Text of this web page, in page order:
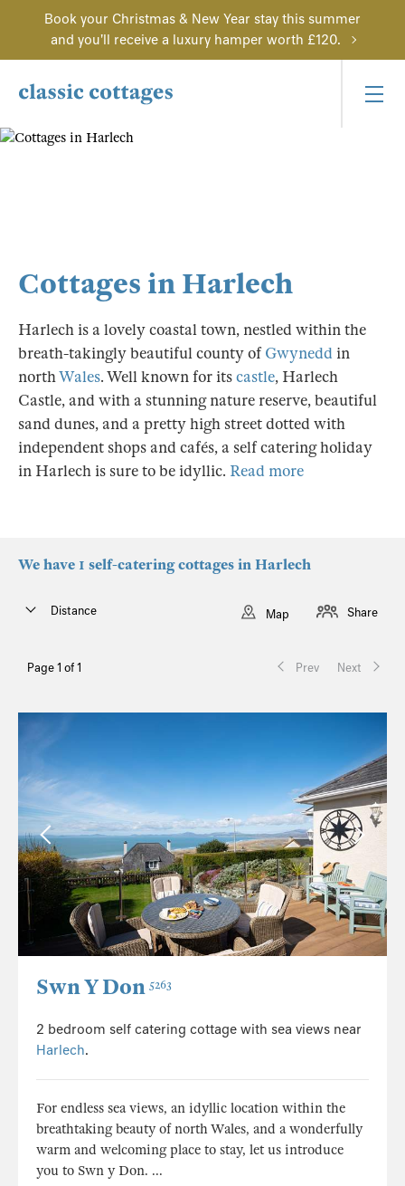
Book your Christmas & New Year stay this summer
and you'll receive a luxury hamper worth £120.
Cottages in Harlech
Harlech is a lovely coastal town, nestled within the
breath-takingly beautiful county ofGwynedd in
northWales. Well known for itscastle, Harlech
Castle, and with a stunning nature reserve, beautiful
sand dunes, and a pretty high street dotted with
independent shops and cafés, a self catering holiday
in Harlech is sure to be idyllic. Read more
We have 1 self-catering cottages in Harlech
Page 1 of 1 Prev Next
Distance Map Share
Swn Y Don 5263
2 bedroom self catering cottage with sea views near
Harlech.
For endless sea views, an idyllic location within the
breathtaking beauty of north Wales, and a wonderfully
warm and welcoming place to stay, let us introduce
you to Swn y Don. ...